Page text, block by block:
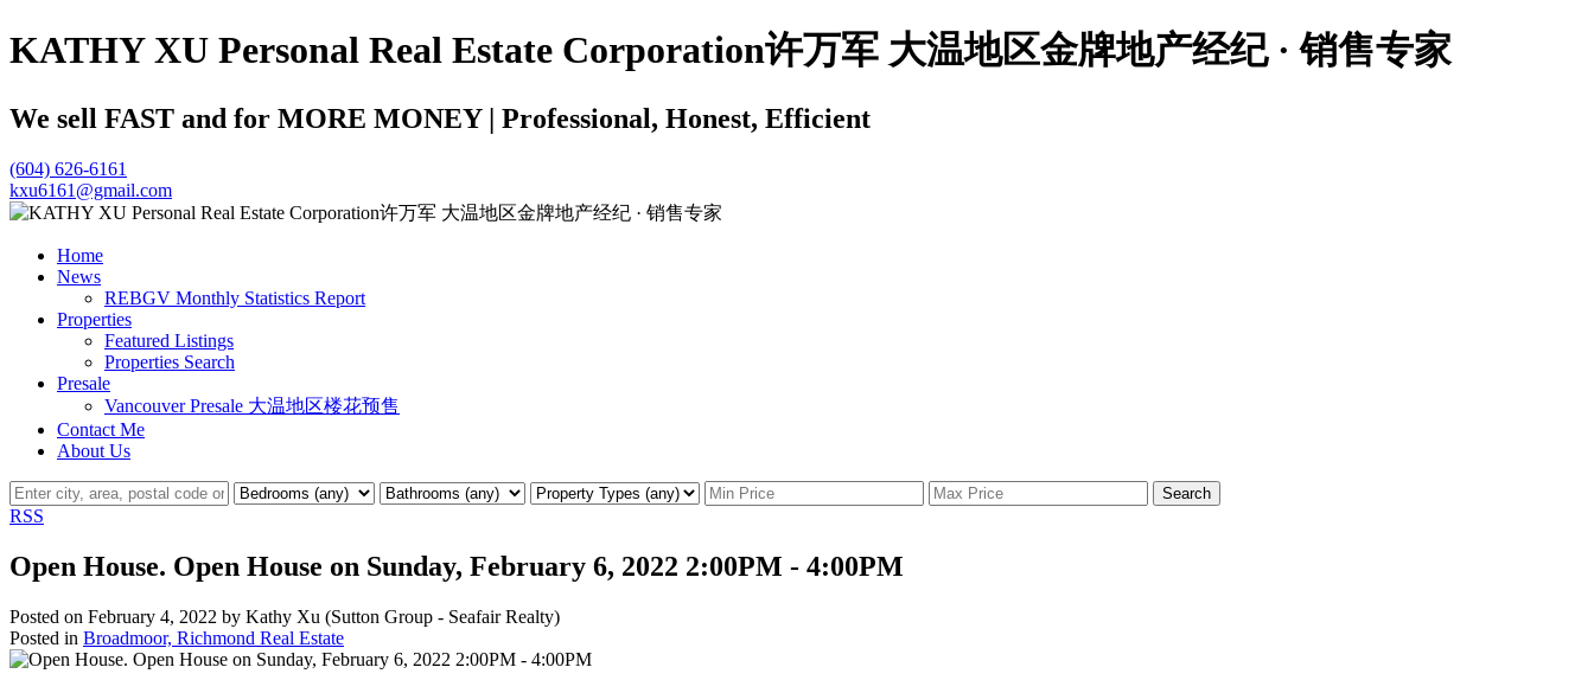
KATHY XU Personal Real Estate Corporation许万军 大温地区金牌地产经纪 · 销售专家
We sell FAST and for MORE MONEY | Professional, Honest, Efficient
(604) 626-6161
kxu6161@gmail.com
Home
News
REBGV Monthly Statistics Report
Properties
Featured Listings
Properties Search
Presale
Vancouver Presale 大温地区楼花预售
Contact Me
About Us
Search
RSS
Open House. Open House on Sunday, February 6, 2022 2:00PM - 4:00PM
Posted on February 4, 2022 by Kathy Xu (Sutton Group - Seafair Realty)
Posted in Broadmoor, Richmond Real Estate